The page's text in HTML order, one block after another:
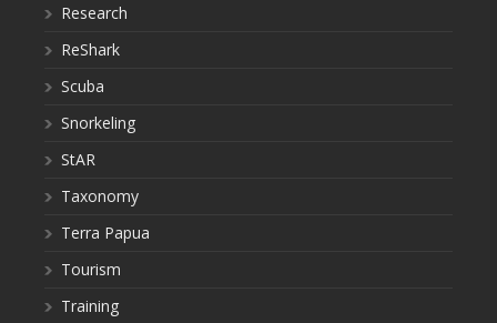
Research
ReShark
Scuba
Snorkeling
StAR
Taxonomy
Terra Papua
Tourism
Training